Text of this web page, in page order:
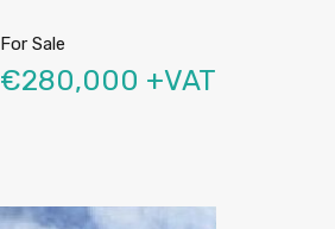
For Sale
€280,000 +VAT